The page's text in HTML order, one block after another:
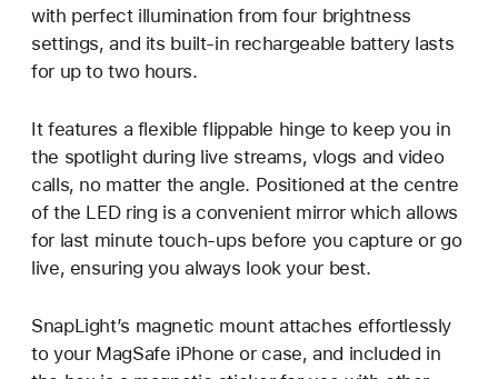
with perfect illumination from four brightness
settings, and its built-in rechargeable battery lasts
for up to two hours.
It features a flexible flippable hinge to keep you in
the spotlight during live streams, vlogs and video
calls, no matter the angle. Positioned at the centre
of the LED ring is a convenient mirror which allows
for last minute touch-ups before you capture or go
live, ensuring you always look your best.
SnapLight’s magnetic mount attaches effortlessly
to your MagSafe iPhone or case, and included in